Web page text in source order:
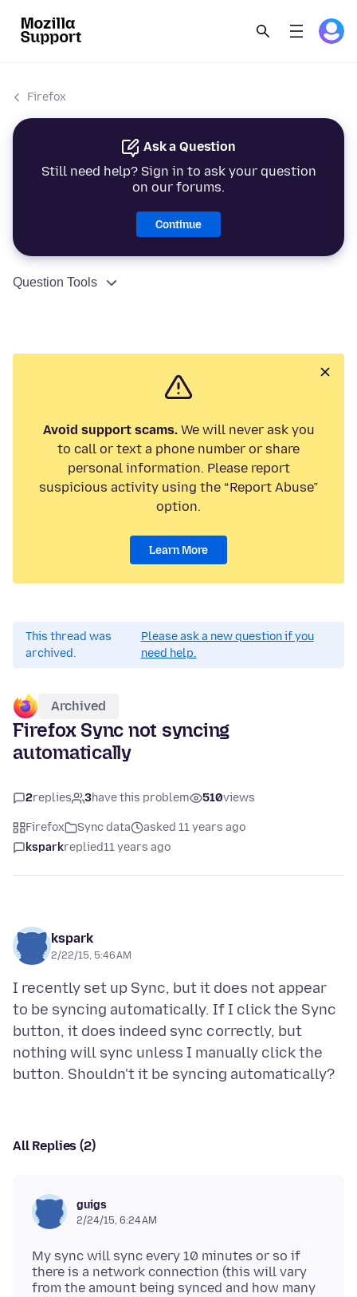
Firefox
Ask a Question
Still need help? Sign in to ask your question
on our forums.
Continue
Question Tools
Avoid support scams.We will never ask you
to call or text a phone number or share
personal information. Please report
suspicious activity using the “Report Abuse”
option.
Learn More
This thread was
archived.
Please ask a new question if you
need help.
Archived
Firefox Sync not syncing
automatically
2replies 3have this problem 510views
Firefox Sync data
asked 11 years ago
ksparkreplied11 years ago
kspark
2/22/15, 5:46 AM
I recently set up Sync, but it does not appear
to be syncing automatically. If I click the Sync
button, it does indeed sync correctly, but
nothing will sync unless I manually click the
All Replies (2)
guigs
2/24/15, 6:24 AM
My sync will sync every 10 minutes or so if
there is a network connection (this will vary
from the amount being synced and how many